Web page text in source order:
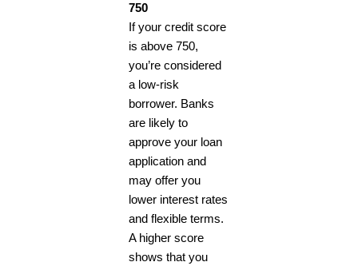
750
If your credit score
is above 750,
you’re considered
a low-risk
borrower. Banks
are likely to
approve your loan
application and
may offer you
lower interest rates
and flexible terms.
A higher score
shows that you